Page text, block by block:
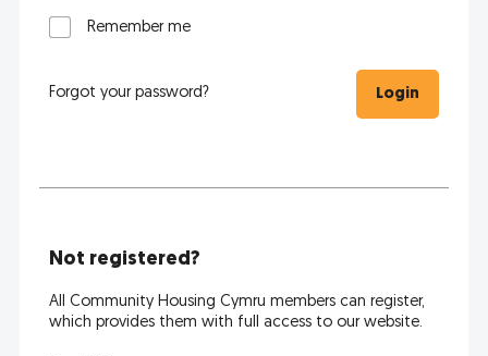
Remember me
Forgot your password? Login
Not registered?
All Community Housing Cymru members can register,
which provides them with full access to our website.